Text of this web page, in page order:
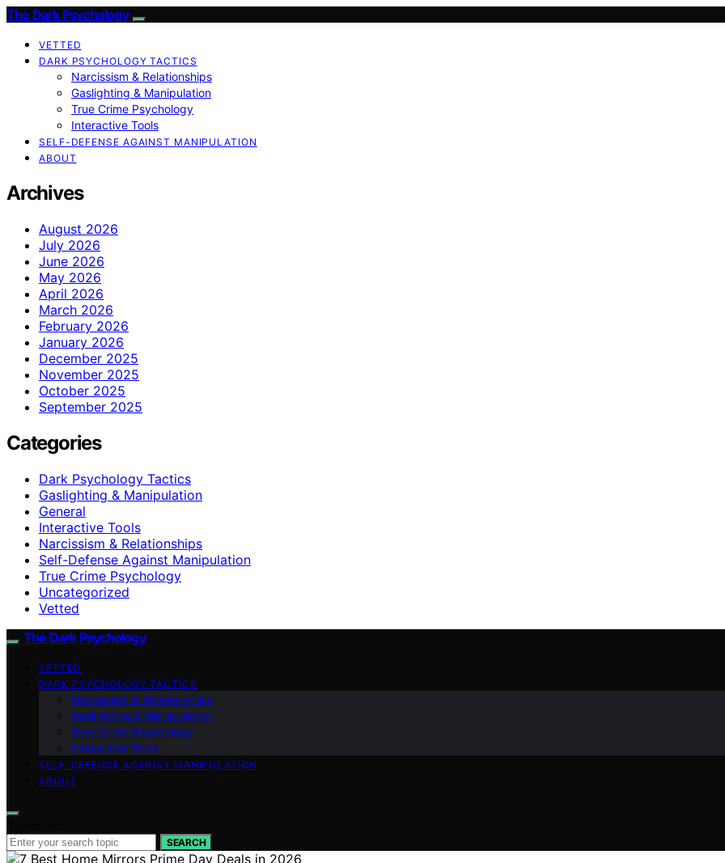
The Dark Psychology
VETTED
DARK PSYCHOLOGY TACTICS
Narcissism & Relationships
Gaslighting & Manipulation
True Crime Psychology
Interactive Tools
SELF-DEFENSE AGAINST MANIPULATION
ABOUT
Archives
August 2026
July 2026
June 2026
May 2026
April 2026
March 2026
February 2026
January 2026
December 2025
November 2025
October 2025
September 2025
Categories
Dark Psychology Tactics
Gaslighting & Manipulation
General
Interactive Tools
Narcissism & Relationships
Self-Defense Against Manipulation
True Crime Psychology
Uncategorized
Vetted
The Dark Psychology
VETTED
DARK PSYCHOLOGY TACTICS
Narcissism & Relationships
Gaslighting & Manipulation
True Crime Psychology
Interactive Tools
SELF-DEFENSE AGAINST MANIPULATION
ABOUT
SEARCH